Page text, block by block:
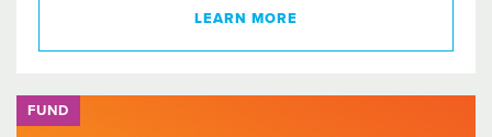
LEARN MORE
FUND